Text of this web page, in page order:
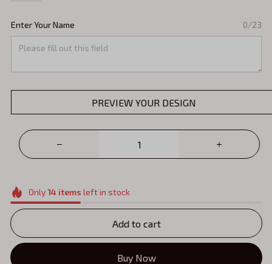
Enter Your Name 0/23
PREVIEW YOUR DESIGN
Only14 items left in stock
Add to cart
Buy Now